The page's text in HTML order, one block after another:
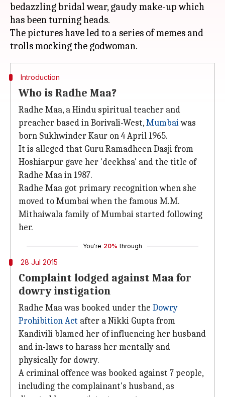
bedazzling bridal wear, gaudy make-up which
has been turning heads.
The pictures have led to a series of memes and
Introduction
Who is Radhe Maa?
Radhe Maa, a Hindu spiritual teacher and
preacher based in Borivali-West,Mumbaiwas
born Sukhwinder Kaur on 4 April 1965.
It is alleged that Guru Ramadheen Dasji from
Hoshiarpur gave her 'deekhsa' and the title of
Radhe Maa in 1987.
Radhe Maa got primary recognition when she
moved to Mumbai when the famous M.M.
Mithaiwala family of Mumbai started following
her.
You're 20% through
28 Jul 2015
Complaint lodged against Maa for
dowry instigation
Radhe Maa was booked under the Dowry
Prohibition Act after a Nikki Gupta from
Kandivili blamed her of influencing her husband
and in-laws to harass her mentally and
physically for dowry.
A criminal offence was booked against 7 people,
including the complainant's husband, as